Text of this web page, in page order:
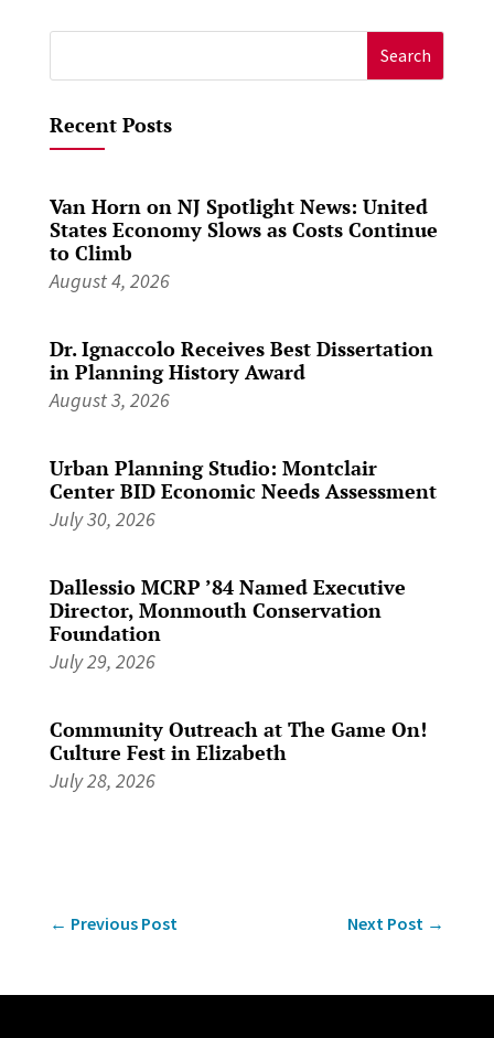
for:
Recent Posts
Van Horn on NJ Spotlight News: United
States Economy Slows as Costs Continue
to Climb
August 4, 2026
Dr. Ignaccolo Receives Best Dissertation
in Planning History Award
August 3, 2026
Urban Planning Studio: Montclair
Center BID Economic Needs Assessment
July 30, 2026
Dallessio MCRP ’84 Named Executive
Director, Monmouth Conservation
Foundation
July 29, 2026
Community Outreach at The Game On!
Culture Fest in Elizabeth
July 28, 2026
← Previous Post Next Post →